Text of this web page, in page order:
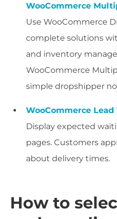
WooCommerce
Use WooCommerce
complete solutions
and inventory
WooCommerce
simple dropshipper
WooCommerce Lead
Display expected
pages. Customers
about delivery times.
How to